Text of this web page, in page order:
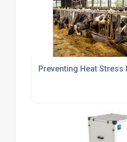
Preventing Heat Stress